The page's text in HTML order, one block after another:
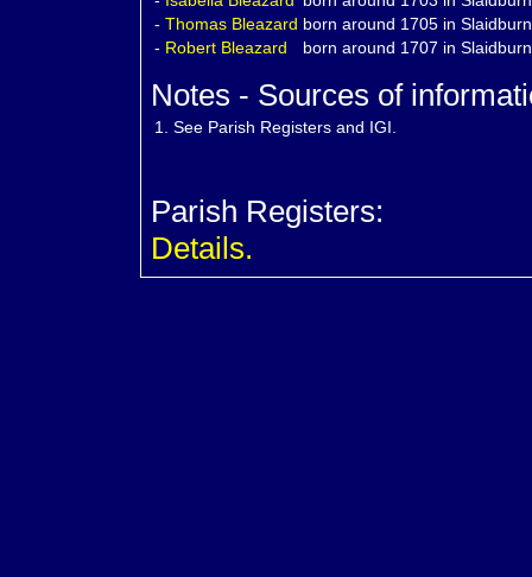
- Thomas Bleazard born around 1705 in
- Robert Bleazard born around 1707 in
Notes - Sources of
1. See Parish Registers and IGI.
Parish Registers:
Details.